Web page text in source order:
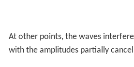
At other points, the waves
with the amplitudes partially